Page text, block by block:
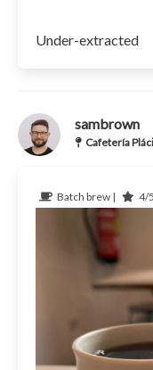
Under-extracted
sambrown
Cafetería
Batch brew | 4/